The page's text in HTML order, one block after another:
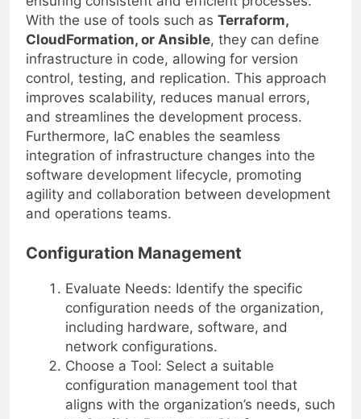
ensuring consistent and efficient processes.
With the use of tools such as Terraform,
CloudFormation, or Ansible, they can define
infrastructure in code, allowing for version
control, testing, and replication. This approach
improves scalability, reduces manual errors,
and streamlines the development process.
Furthermore, IaC enables the seamless
integration of infrastructure changes into the
software development lifecycle, promoting
agility and collaboration between development
and operations teams.
Configuration Management
Evaluate Needs: Identify the specific
configuration needs of the organization,
including hardware, software, and
network configurations.
Choose a Tool: Select a suitable
configuration management tool that